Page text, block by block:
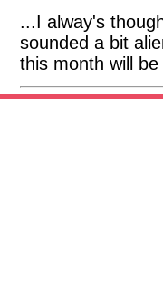
...I alway's
sounded a bit
this month will